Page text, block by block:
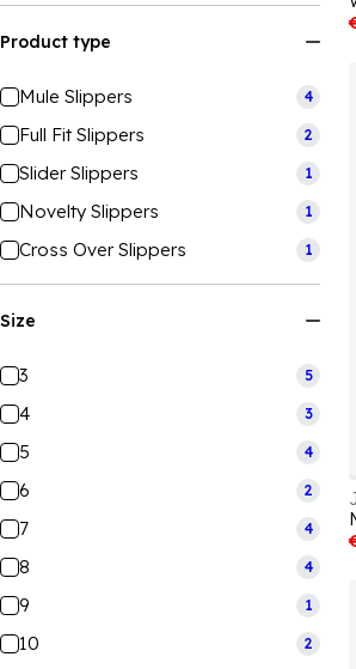
Product type
Mule Slippers 4
Full Fit Slippers 2
Slider Slippers 1
Novelty Slippers 1
Cross Over Slippers 1
Size
3 5
4 3
5 4
6 2
7 4
8 4
9 1
10 2